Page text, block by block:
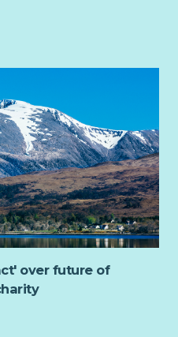
annual leave, an
to Equality and
over future of